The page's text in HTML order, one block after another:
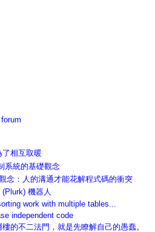
相互取暖
系統的基礎觀念
念：人的溝通才能花解程式碼的衝突
機器人
work with multiple tables...
independent code
的不二法門，就是先瞭解自己的愚蠢。